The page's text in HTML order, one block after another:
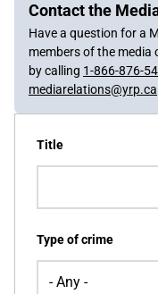
Contact the
Have a question for a
members of the media
by calling 1-866-876-
mediarelations@yrp.ca
Title
Type of crime